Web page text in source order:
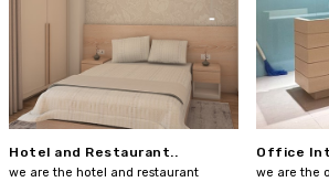
Hotel and Restaurant..
we are the hotel and restaurant
Office
we are the